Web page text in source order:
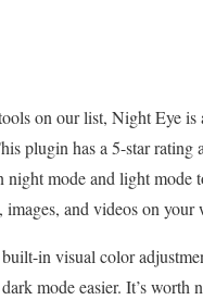
on our list, Night Eye is
plugin has a 5-star rating
night mode and light mode
and videos on your
in visual color
mode easier. It’s worth